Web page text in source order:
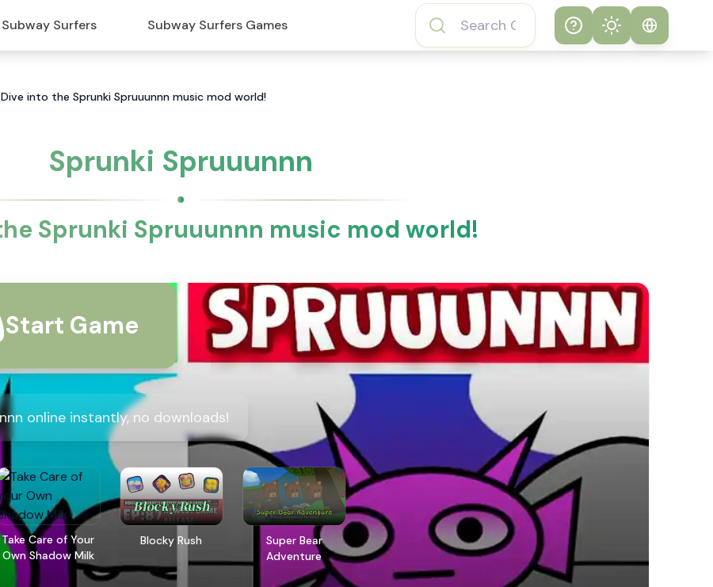
Subway Surfers Subway Surfers Games Help
About Subway
Subway Surfers
Game Features
Theme
Dive into the Sprunki Spruuunnn music mod world!
Sprunki Spruuunnn
Sprunki Spruuunnn music mod world!
Start Game
online instantly, no downloads!
Take Care of Your
Own Shadow Milk
Blocky Rush
Super Bear
Adventure